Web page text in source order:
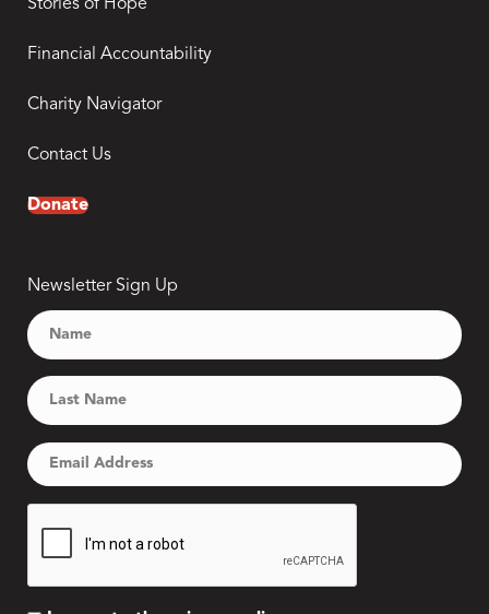
Stories of Hope
Financial Accountability
Charity Navigator
Contact Us
Donate
Newsletter Sign Up